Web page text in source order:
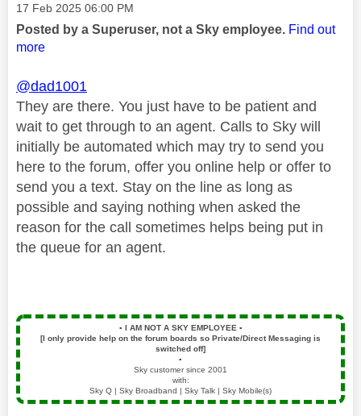
Message posted on
‎17 Feb 2025 06:00 PM
Posted by a Superuser, not a Sky employee. Find out
more
@dad1001
They are there. You just have to be patient and
wait to get through to an agent. Calls to Sky will
initially be automated which may try to send you
here to the forum, offer you online help or offer to
send you a text. Stay on the line as long as
possible and saying nothing when asked the
reason for the call sometimes helps being put in
the queue for an agent.
▪️ I AM NOT A SKY EMPLOYEE ▪️
[I only provide help on the forum boards so Private/Direct Messaging is
switched off]
▪️
Sky customer since 2001
with:
Sky Q | Sky Broadband | Sky Talk | Sky Mobile(s)